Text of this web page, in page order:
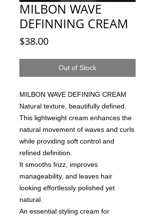
MILBON WAVE
DEFINNING CREAM
$38.00Price
Out of Stock
MILBON WAVE DEFINING CREAM
Natural texture, beautifully defined.
This lightweight cream enhances the
natural movement of waves and curls
while providing soft control and
refined definition.
It smooths frizz, improves
manageability, and leaves hair
looking effortlessly polished yet
natural.
An essential styling cream for